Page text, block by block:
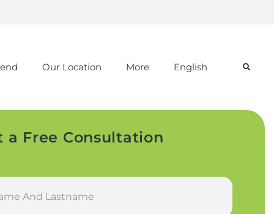
Our Location More English
a Free Consultation